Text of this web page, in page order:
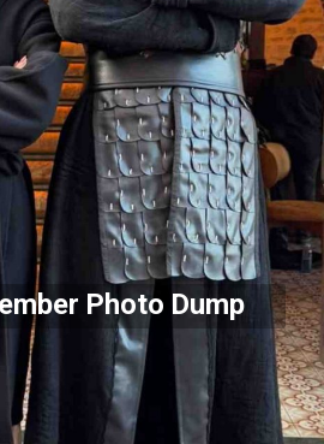
Photo Dump
to Instagram to give her
what her December
looked like.